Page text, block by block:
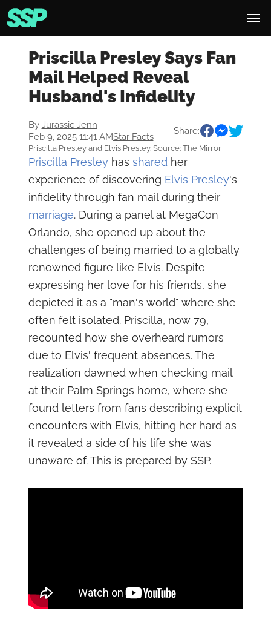
Priscilla Presley Says Fan
Mail Helped Reveal
Husband's Infidelity
By Jurassic Jenn
Feb 9, 2025 11:41 AMStar Facts
Share:
Priscilla Presley and Elvis Presley. Source: The Mirror
Priscilla Presleyhas shared her
experience of discovering Elvis Presley's
infidelity through fan mail during their
marriage. During a panel at MegaCon
Orlando, she opened up about the
challenges of being married to a globally
renowned figure like Elvis. Despite
expressing her love for his friends, she
depicted it as a "man's world" where she
often felt isolated. Priscilla, now 79,
recounted how she overheard rumors
due to Elvis' frequent absences. The
realization dawned when checking mail
at their Palm Springs home, where she
found letters from fans describing explicit
encounters with Elvis, hitting her hard as
it revealed a side of his life she was
unaware of. This is prepared by SSP.